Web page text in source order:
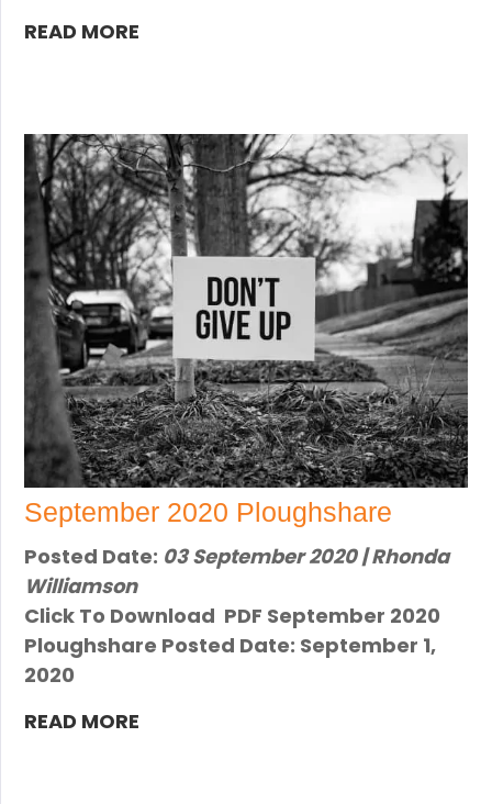
READ MORE
September 2020 Ploughshare
Posted Date: 03 September 2020 | Rhonda
Williamson
Click To Download PDF September 2020
Ploughshare Posted Date: September 1,
2020
READ MORE